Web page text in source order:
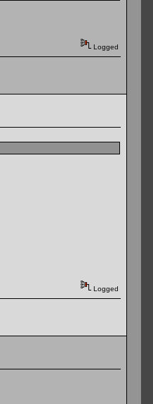
Logged
Logged